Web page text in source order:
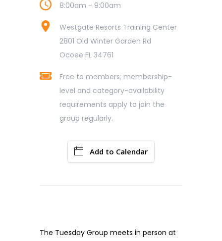
8:00am - 9:00am
Westgate Resorts Training Center
2801 Old Winter Garden Rd
Ocoee FL 34761
Free to members; membership-
level and category-availability
requirements apply to join the
group regularly.
Add to Calendar
The Tuesday Group meets in person at